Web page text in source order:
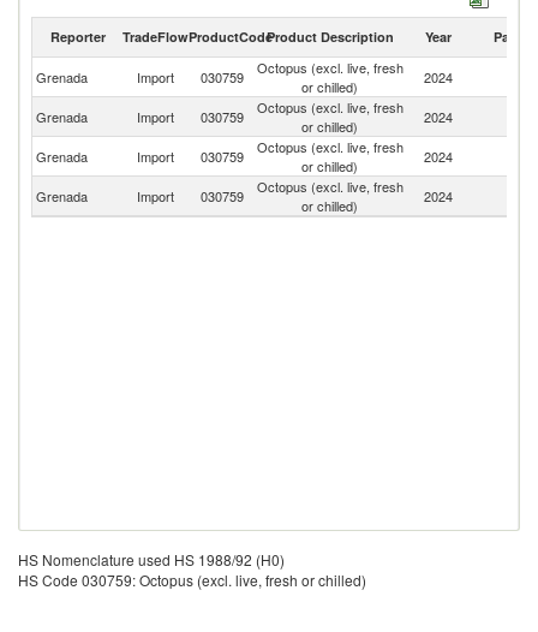
Reporter TradeFlowProductCodeProduct Description Year Partner
Grenada Import 030759
Octopus (excl. live, fresh
or chilled)
2024
Grenada Import 030759
Octopus (excl. live, fresh
or chilled)
2024
Grenada
Import 030759
Octopus (excl. live, fresh
or chilled)
2024
Grenada Import 030759
Octopus (excl. live, fresh
or chilled)
2024
HS Nomenclature used HS 1988/92 (H0)
HS Code 030759: Octopus (excl. live, fresh or chilled)